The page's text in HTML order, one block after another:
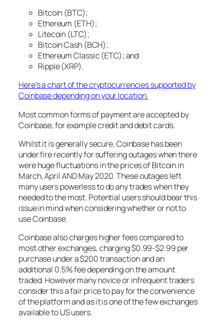
Bitcoin (BTC);
Ethereum (ETH);
Litecoin (LTC);
Bitcoin Cash (BCH);
Ethereum Classic (ETC); and
Ripple (XRP).
Here’s a chart of the cryptocurrencies supported by
Coinbase depending on your location.
Most common forms of payment are accepted by
Coinbase, for example credit and debit cards.
Whilst it is generally secure, Coinbase has been
under fire recently for suffering outages when there
were huge fluctuations in the prices of Bitcoin in
March, April AND May 2020. These outages left
many users powerless to do any trades when they
needed to the most. Potential users should bear this
issue in mind when considering whether or not to
use Coinbase.
Coinbase also charges higher fees compared to
most other exchanges, charging $0.99-$2.99 per
purchase under a $200 transaction and an
additional 0.5% fee depending on the amount
traded. However many novice or infrequent traders
consider this a fair price to pay for the convenience
of the platform and as it is one of the few exchanges
available to US users.